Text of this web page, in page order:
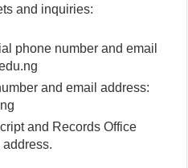
and inquiries:
phone number and email
and email address:
and Records Office